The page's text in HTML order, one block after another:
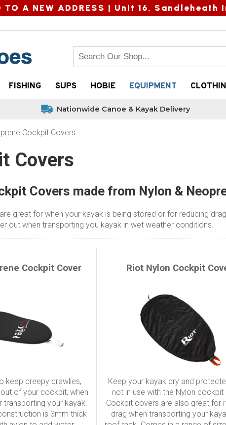
Cockpit Covers
Covers
Covers made from Nylon &
great for when your kayak is being stored or for reducing
out when transporting you kayak in wet weather conditions.
Cockpit Cover
keep creepy crawlies,
out of your cockpit, when
transporting your kayak.
is 3mm thick
Riot Nylon Cockpit
Keep your kayak dry and
not in use with the Nylon cockpit
Cockpit covers are also great for
drag when transporting your
TO A NEW ADDRESS | Unit 16, Sandleheath
FISHING SUPS HOBIE EQUIPMENT
Nationwide Canoe & Kayak Delivery